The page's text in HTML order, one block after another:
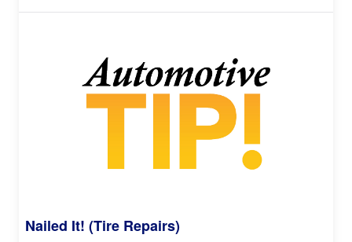
Nailed It! (Tire Repairs)